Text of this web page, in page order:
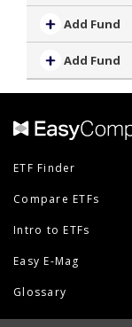
Add Fund
Add Fund
ETF Finder
Compare ETFs
Intro to ETFs
Easy E-Mag
Glossary